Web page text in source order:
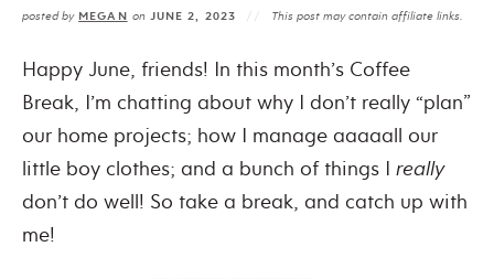
posted by MEGAN onJUNE 2, 2023 This post may contain affiliate links.
Happy June, friends! In this month’s Coffee
Break, I’m chatting about why I don’t really “plan”
our home projects; how I manage aaaaall our
little boy clothes; and a bunch of things I really
don’t do well! So take a break, and catch up with
me!